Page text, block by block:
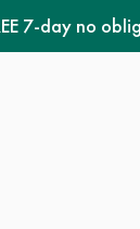
7-day no